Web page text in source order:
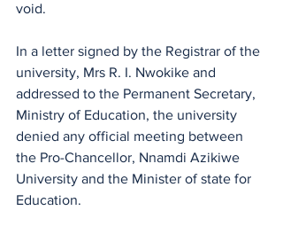
void.
In a letter signed by the Registrar of the
university, Mrs R. I. Nwokike and
addressed to the Permanent Secretary,
Ministry of Education, the university
denied any official meeting between
the Pro-Chancellor, Nnamdi Azikiwe
University and the Minister of state for
Education.